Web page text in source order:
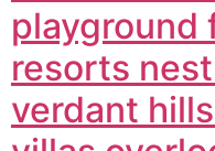
playground
resorts
verdant